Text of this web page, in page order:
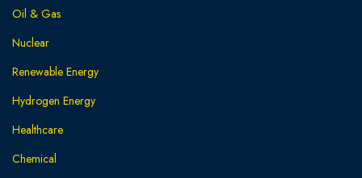
Oil & Gas
Nuclear
Renewable Energy
Hydrogen Energy
Healthcare
Chemical